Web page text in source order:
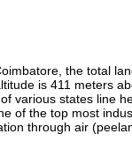
the total
is 411 meters
various states line
of the top most
through air